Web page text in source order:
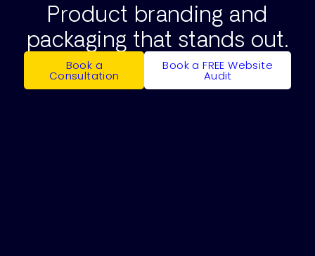
Product branding and
packaging that stands out.
Book a
Consultation
Book a FREE Website
Audit